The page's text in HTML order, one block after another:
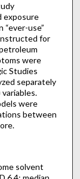
exposure
use”
for
were
Studies
separately
were
between
solvent